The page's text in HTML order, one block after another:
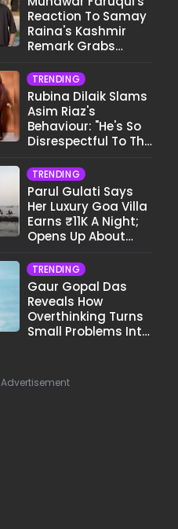
Reaction To Samay
Raina's Kashmir
Remark Grabs
TRENDING
Rubina Dilaik Slams
Asim Riaz's
Behaviour: "He's So
Disrespectful To The
TRENDING
Parul Gulati Says
Her Luxury Goa Villa
Earns ₹11K A Night;
Opens Up About
TRENDING
Gaur Gopal Das
Reveals How
Overthinking Turns
Small Problems Into
Advertisement